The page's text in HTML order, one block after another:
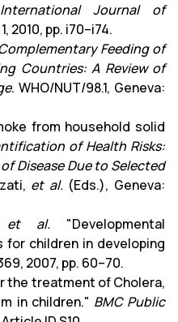
International Journal of
2010, pp. i70–i74.
Feeding of
Countries: A Review of
. WHO/NUT/98.1, Geneva:
from household solid
of Health Risks:
Disease Due to Selected
et al.(Eds.), Geneva:
et al."Developmental
children in developing
2007, pp. 60–70.
the treatment of Cholera,
in children." BMC Public